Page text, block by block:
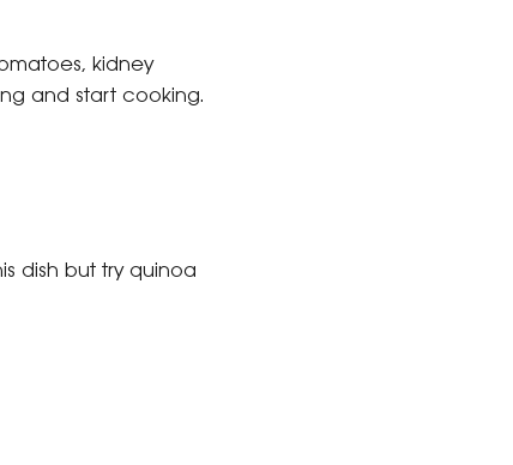
kidney
and start cooking.
dish but try quinoa